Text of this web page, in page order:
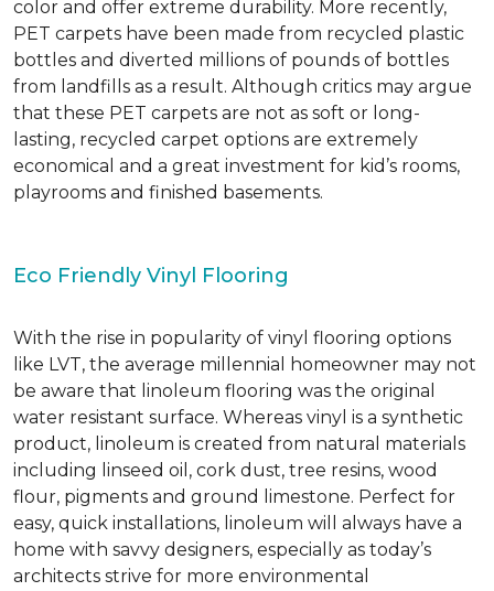
color and offer extreme durability. More recently,
PET carpets have been made from recycled plastic
bottles and diverted millions of pounds of bottles
from landfills as a result. Although critics may argue
that these PET carpets are not as soft or long-
lasting, recycled carpet options are extremely
economical and a great investment for kid’s rooms,
playrooms and finished basements.
Eco Friendly Vinyl Flooring
With the rise in popularity of vinyl flooring options
like LVT, the average millennial homeowner may not
be aware that linoleum flooring was the original
water resistant surface. Whereas vinyl is a synthetic
product, linoleum is created from natural materials
including linseed oil, cork dust, tree resins, wood
flour, pigments and ground limestone. Perfect for
easy, quick installations, linoleum will always have a
home with savvy designers, especially as today’s
architects strive for more environmental